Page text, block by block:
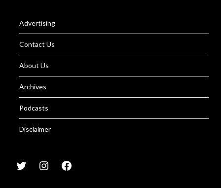
Advertising
Contact Us
About Us
Archives
Podcasts
Disclaimer